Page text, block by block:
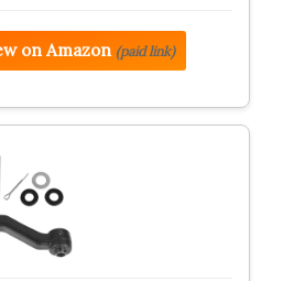
on Amazon (paid link)